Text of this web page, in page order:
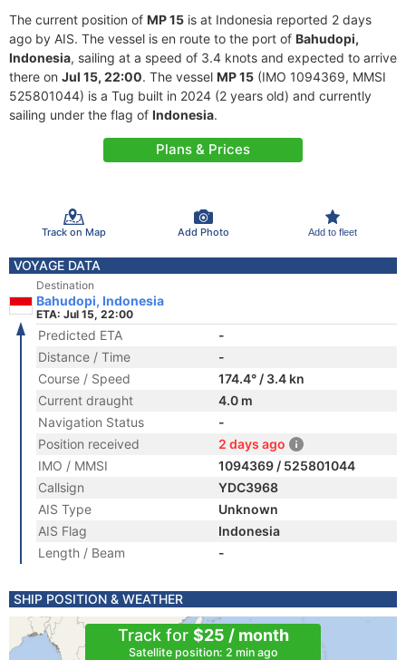
The current position of MP 15 is at Indonesia reported 2 days
ago by AIS. The vessel is en route to the port of Bahudopi,
Indonesia, sailing at a speed of 3.4 knots and expected to arrive
there on Jul 15, 22:00. The vessel MP 15 (IMO 1094369, MMSI
525801044) is a Tug built in 2024 (2 years old) and currently
sailing under the flag of Indonesia.
Plans & Prices
Track on Map Add Photo Add to fleet
VOYAGE DATA
Destination
Bahudopi, Indonesia
ETA: Jul 15, 22:00
Predicted ETA
-
Distance / Time
-
Course / Speed
174.4° / 3.4 kn
Current draught
4.0 m
Navigation Status
-
Position received
2 days ago
IMO / MMSI
1094369 / 525801044
Callsign
YDC3968
AIS Type
Unknown
AIS Flag
Indonesia
Length / Beam
-
SHIP POSITION & WEATHER
Track for $25 / month
Satellite position: 2 min ago